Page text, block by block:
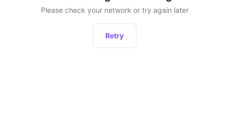
Please check your network or try again later
Retry